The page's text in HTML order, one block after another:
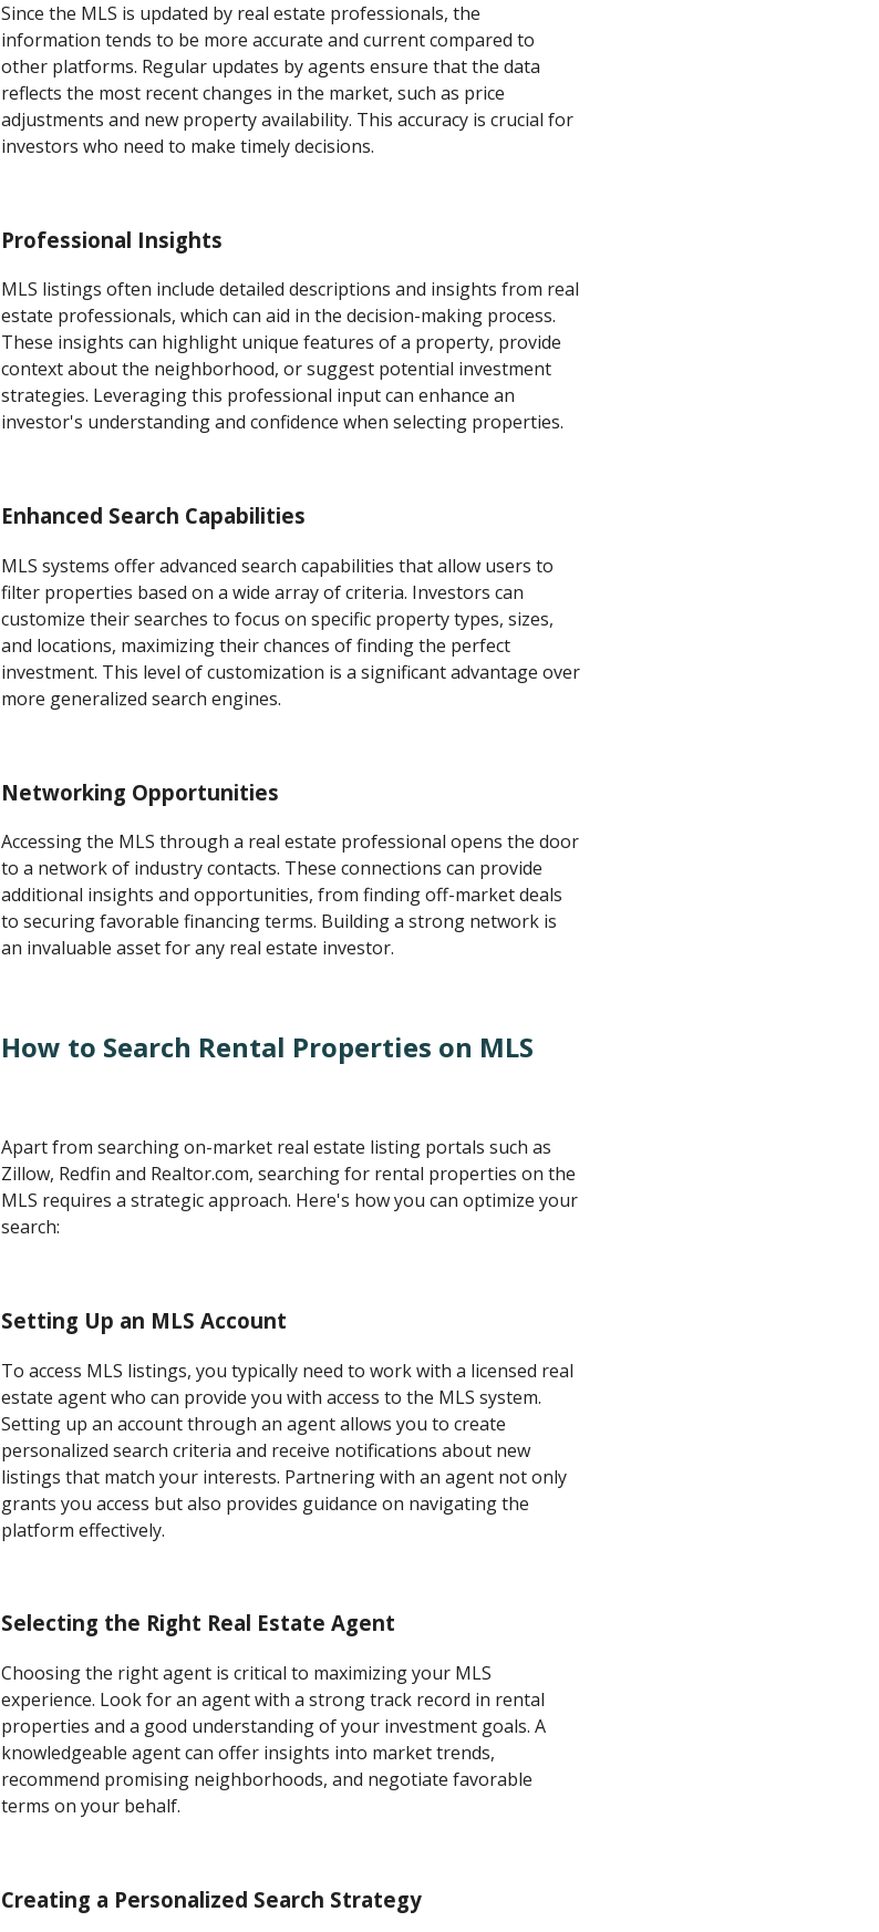
Since the MLS is updated by real estate professionals, the
information tends to be more accurate and current compared to
other platforms. Regular updates by agents ensure that the data
reflects the most recent changes in the market, such as price
adjustments and new property availability. This accuracy is crucial for
investors who need to make timely decisions.
Professional Insights
MLS listings often include detailed descriptions and insights from real
estate professionals, which can aid in the decision-making process.
These insights can highlight unique features of a property, provide
context about the neighborhood, or suggest potential investment
strategies. Leveraging this professional input can enhance an
investor's understanding and confidence when selecting properties.
Enhanced Search Capabilities
MLS systems offer advanced search capabilities that allow users to
filter properties based on a wide array of criteria. Investors can
customize their searches to focus on specific property types, sizes,
and locations, maximizing their chances of finding the perfect
investment. This level of customization is a significant advantage over
more generalized search engines.
Networking Opportunities
Accessing the MLS through a real estate professional opens the door
to a network of industry contacts. These connections can provide
additional insights and opportunities, from finding off-market deals
to securing favorable financing terms. Building a strong network is
an invaluable asset for any real estate investor.
How to Search Rental Properties on MLS
Apart from searching on-market real estate listing portals such as
Zillow, Redfin and Realtor.com, searching for rental properties on the
MLS requires a strategic approach. Here's how you can optimize your
search:
Setting Up an MLS Account
To access MLS listings, you typically need to work with a licensed real
estate agent who can provide you with access to the MLS system.
Setting up an account through an agent allows you to create
personalized search criteria and receive notifications about new
listings that match your interests. Partnering with an agent not only
grants you access but also provides guidance on navigating the
platform effectively.
Selecting the Right Real Estate Agent
Choosing the right agent is critical to maximizing your MLS
experience. Look for an agent with a strong track record in rental
properties and a good understanding of your investment goals. A
knowledgeable agent can offer insights into market trends,
recommend promising neighborhoods, and negotiate favorable
terms on your behalf.
Creating a Personalized Search Strategy